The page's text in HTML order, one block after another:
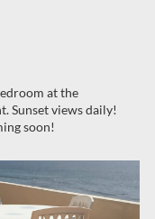
at the
Sunset views daily!
soon!